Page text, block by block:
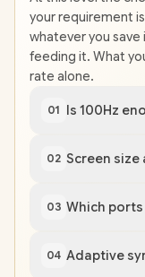
your requirement
whatever you
feeding it. What
rate alone.
01 Is 100Hz
02 Screen
03 Which
04 Adaptive